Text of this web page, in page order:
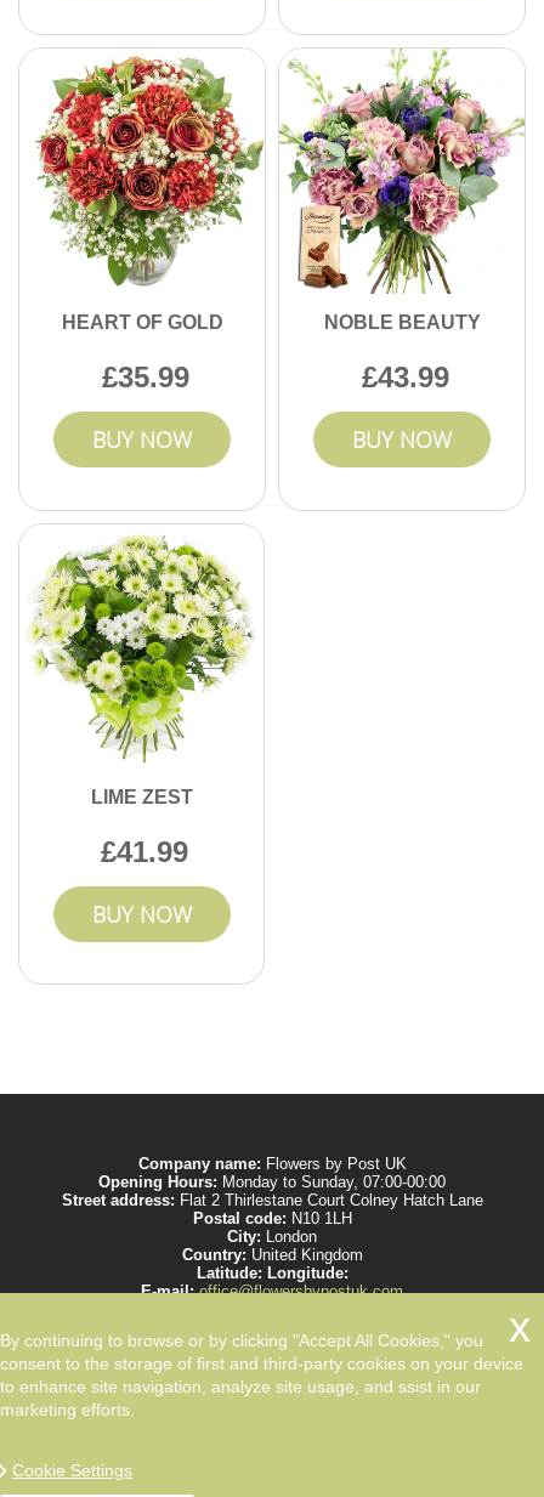
HEART OF GOLD
35.99
BUY NOW
NOBLE BEAUTY
43.99
BUY NOW
LIME ZEST
41.99
BUY NOW
Company name: Flowers by Post UK
Opening Hours: Monday to Sunday, 07:00-00:00
Street address: Flat 2 Thirlestane Court Colney Hatch Lane
Postal code: N10 1LH
City: London
Country: United Kingdom
Latitude: Longitude:
E-mail:office@flowersbypostuk.com
Send the most beautiful flowers to your beloved ones by post in
UK and make them happy. We work with experienced florists only.
By continuing to browse or by clicking "Accept All Cookies," you
consent to the storage of first and third-party cookies on your device
to enhance site navigation, analyze site usage, and ssist in our
marketing efforts.
Cookie Settings